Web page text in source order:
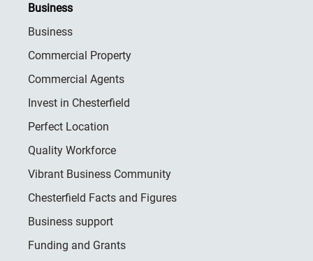
Business
Business
Commercial Property
Commercial Agents
Invest in Chesterfield
Perfect Location
Quality Workforce
Vibrant Business Community
Chesterfield Facts and Figures
Business support
Funding and Grants